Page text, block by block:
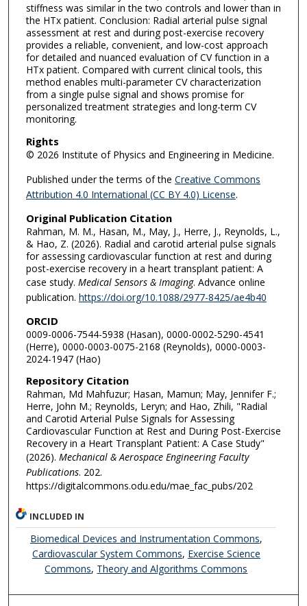
stiffness was similar in the two controls and lower than in
the HTx patient. Conclusion: Radial arterial pulse signal
assessment at rest and during post-exercise recovery
provides a reliable, convenient, and low-cost approach
for detailed and nuanced evaluation of CV function in a
HTx patient. Compared with current clinical tools, this
method enables multi-parameter CV characterization
from a single pulse signal and shows promise for
personalized treatment strategies and long-term CV
monitoring.
Rights
© 2026 Institute of Physics and Engineering in Medicine.
Published under the terms of the Creative Commons
Attribution 4.0 International (CC BY 4.0) License.
Original Publication Citation
Rahman, M. M., Hasan, M., May, J., Herre, J., Reynolds, L.,
& Hao, Z. (2026). Radial and carotid arterial pulse signals
for assessing cardiovascular function at rest and during
post-exercise recovery in a heart transplant patient: A
case study. Medical Sensors & Imaging. Advance online
publication. https://doi.org/10.1088/2977-8425/ae4b40
ORCID
0009-0006-7544-5938 (Hasan), 0000-0002-5290-4541
(Herre), 0000-0003-0075-2168 (Reynolds), 0000-0003-
2024-1947 (Hao)
Repository Citation
Rahman, Md Mahfuzur; Hasan, Mamun; May, Jennifer F.;
Herre, John M.; Reynolds, Leryn; and Hao, Zhili, "Radial
and Carotid Arterial Pulse Signals for Assessing
Cardiovascular Function at Rest and During Post-Exercise
Recovery in a Heart Transplant Patient: A Case Study"
(2026). Mechanical & Aerospace Engineering Faculty
Publications. 202.
https://digitalcommons.odu.edu/mae_fac_pubs/202
INCLUDED IN
Biomedical Devices and Instrumentation Commons,
Cardiovascular System Commons, Exercise Science
Commons, Theory and Algorithms Commons